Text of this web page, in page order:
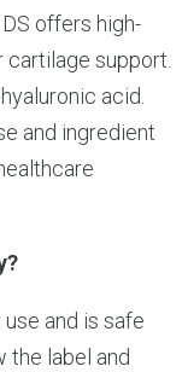
offers high-
cartilage support.
acid.
and ingredient
and is safe
the label and